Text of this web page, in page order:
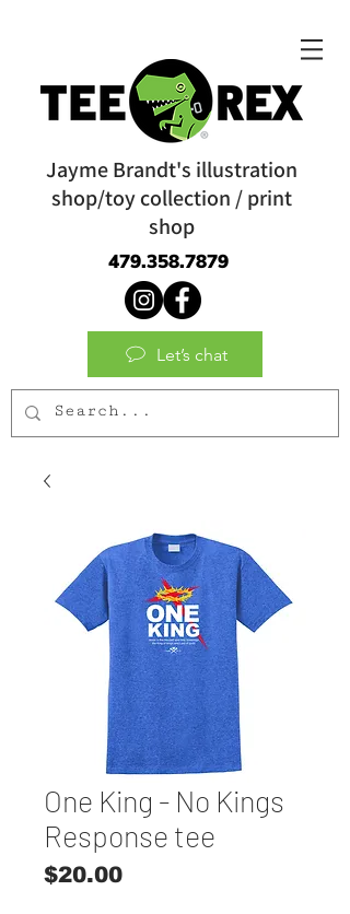
Jayme Brandt's illustration
shop/toy collection / print
shop
479.358.7879
Let’s chat
One King - No Kings
Response tee
$20.00Price